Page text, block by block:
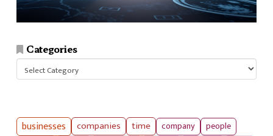
Categories
businesses companies time company
people